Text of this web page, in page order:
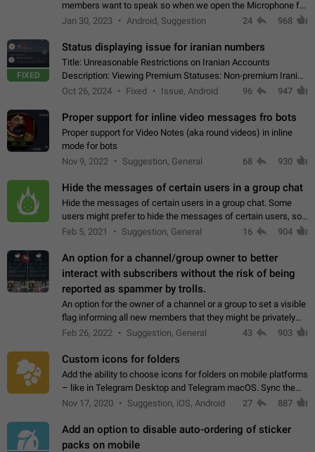
members want to speak so when we open the Microphone for
them to speak, they open video with sexual content. This
Jan 30, 2023 Android, Suggestion 24 968
FIXED
Status displaying issue for iranian numbers
Title: Unreasonable Restrictions on Iranian Accounts
Description: Viewing Premium Statuses: Non-premium Iranian
accounts cannot see the statuses of premium users.
Oct 26, 2024 Fixed Issue, Android 96 947
Proper support for inline video messages fro bots
Proper support for Video Notes (aka round videos) in inline
mode for bots
Nov 9, 2022
Suggestion, General 68 930
Hide the messages of certain users in a group chat
Hide the messages of certain users in a group chat. Some
users might prefer to hide the messages of certain users, so
they can have a cleaner conversation. The option should be
Feb 5, 2021 Suggestion, General 16 904
An option for a channel/group owner to better
interact with subscribers without the risk of being
reported as spammer by trolls.
An option for the owner of a channel or a group to set a visible
flag informing all new members that they might be privately
contacted one single time by the owner/admins of the
Feb 26, 2022 Suggestion, General 43 903
Custom icons for folders
Add the ability to choose icons for folders on mobile platforms
– like in Telegram Desktop and Telegram macOS. Sync them
on all devices. Use cases - Find folders you're looking for
Nov 17, 2020 Suggestion, iOS, Android 27 887
Add an option to disable auto-ordering of sticker
packs on mobile